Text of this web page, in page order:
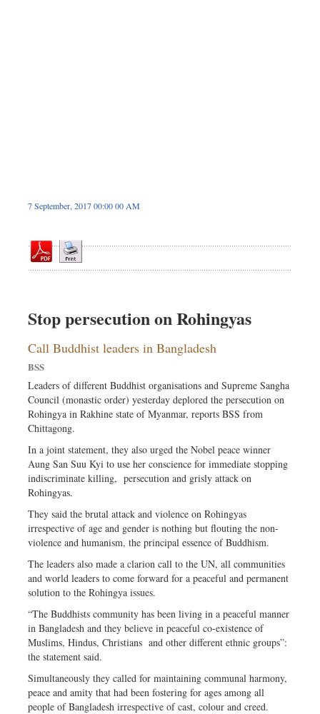
7 September, 2017 00:00 00 AM
Stop persecution on Rohingyas
Call Buddhist leaders in Bangladesh
BSS
Leaders of different Buddhist organisations and Supreme Sangha
Council (monastic order) yesterday deplored the persecution on
Rohingya in Rakhine state of Myanmar, reports BSS from
Chittagong.
In a joint statement, they also urged the Nobel peace winner
Aung San Suu Kyi to use her conscience for immediate stopping
indiscriminate killing, persecution and grisly attack on
Rohingyas.
They said the brutal attack and violence on Rohingyas
irrespective of age and gender is nothing but flouting the non-
violence and humanism, the principal essence of Buddhism.
The leaders also made a clarion call to the UN, all communities
and world leaders to come forward for a peaceful and permanent
solution to the Rohingya issues.
“The Buddhists community has been living in a peaceful manner
in Bangladesh and they believe in peaceful co-existence of
Muslims, Hindus, Christians and other different ethnic groups”:
the statement said.
Simultaneously they called for maintaining communal harmony,
peace and amity that had been fostering for ages among all
people of Bangladesh irrespective of cast, colour and creed.